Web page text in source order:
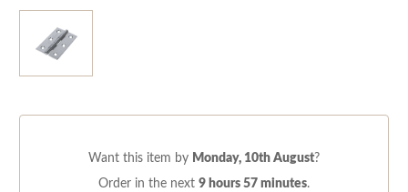
Want this item by Monday, 10th August?
Order in the next 9 hours 57 minutes.